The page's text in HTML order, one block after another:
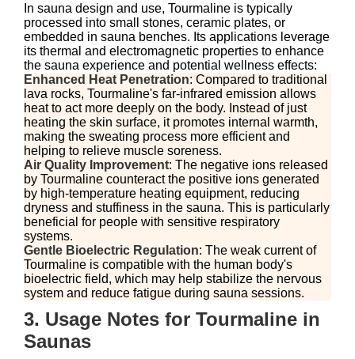
In sauna design and use, Tourmaline is typically
processed into small stones, ceramic plates, or
embedded in sauna benches. Its applications leverage
its thermal and electromagnetic properties to enhance
the sauna experience and potential wellness effects:
Enhanced Heat Penetration: Compared to traditional
lava rocks, Tourmaline's far-infrared emission allows
heat to act more deeply on the body. Instead of just
heating the skin surface, it promotes internal warmth,
making the sweating process more efficient and
helping to relieve muscle soreness.
Air Quality Improvement: The negative ions released
by Tourmaline counteract the positive ions generated
by high-temperature heating equipment, reducing
dryness and stuffiness in the sauna. This is particularly
beneficial for people with sensitive respiratory
systems.
Gentle Bioelectric Regulation: The weak current of
Tourmaline is compatible with the human body's
bioelectric field, which may help stabilize the nervous
system and reduce fatigue during sauna sessions.
3. Usage Notes for Tourmaline in
Saunas